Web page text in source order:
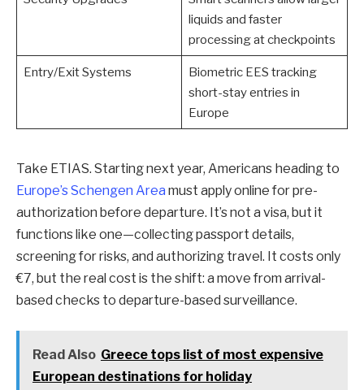
liquids and faster
processing at checkpoints
Entry/Exit Systems
Biometric EES tracking
short-stay entries in
Europe
Take ETIAS. Starting next year, Americans heading to
Europe’s Schengen Area must apply online for pre-
authorization before departure. It’s not a visa, but it
functions like one—collecting passport details,
screening for risks, and authorizing travel. It costs only
€7, but the real cost is the shift: a move from arrival-
based checks to departure-based surveillance.
Read Also Greece tops list of most expensive
European destinations for holiday